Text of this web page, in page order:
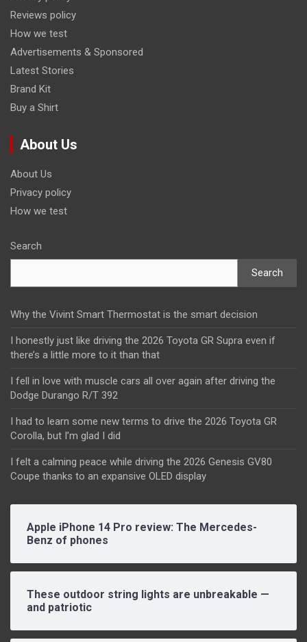
Reviews policy
How we test
Advertisements & Sponsored
Latest Stories
Brand Kit
Buy a Shirt
About Us
About Us
Privacy policy
How we test
Search
Search
Why the Vivint Smart Thermostat is the smart decision
I honestly just like driving the 2026 Toyota GR Supra even if
there’s a little more to it than that
I fell in love with muscle cars all over again after driving the
Dodge Durango R/T 392
I had to learn some new terms to drive the 2026 Toyota GR
Corolla, but I’m glad I did
I felt a calming peace while driving the 2026 Genesis GV80
Coupe thanks to an expansive OLED display
Apple iPhone 14 Pro review: The Mercedes-
Benz of phones
These outdoor string lights are unbreakable —
and patriotic